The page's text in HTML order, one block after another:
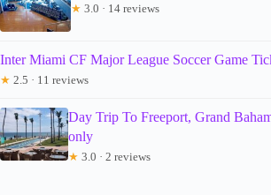
★ 3.0 · 14 reviews
Inter Miami CF Major League Soccer Game
★ 2.5 · 11 reviews
Day Trip To Freeport, Grand
only
★ 3.0 · 2 reviews